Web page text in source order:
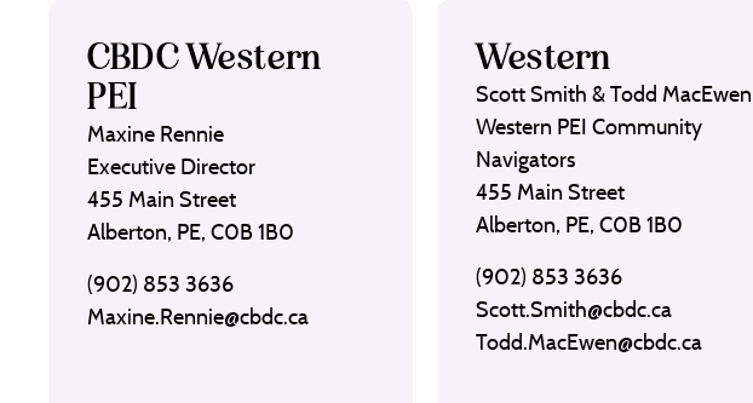
CBDC Western
PEI
Maxine Rennie
Executive Director
455 Main Street
Alberton, PE, C0B 1B0
(902) 853 3636
Maxine.Rennie@cbdc.ca
Western
Scott Smith & Todd MacEwen
Western PEI Community
Navigators
455 Main Street
Alberton, PE, C0B 1B0
(902) 853 3636
Scott.Smith@cbdc.ca
Todd.MacEwen@cbdc.ca